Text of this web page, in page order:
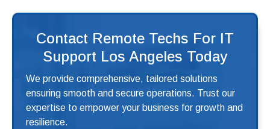
Contact Remote Techs For IT
Support Los Angeles Today
We provide comprehensive, tailored solutions
ensuring smooth and secure operations. Trust our
expertise to empower your business for growth and
resilience.